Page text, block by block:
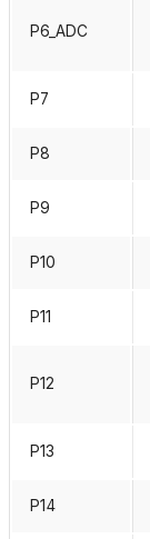
P6_ADC
P7
P8
P9
P10
P11
P12
P13
P14